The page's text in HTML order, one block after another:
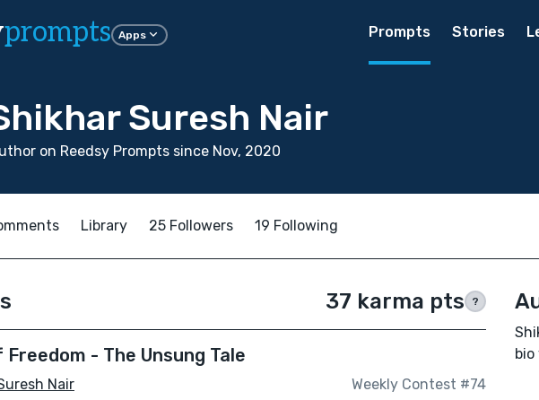
prompts Apps Prompts Stories
Suresh Nair
on Reedsy Prompts since Nov, 2020
Library 25 Followers 19 Following
37 karma pts ?
Freedom - The Unsung Tale
Nair Weekly Contest #74
bio